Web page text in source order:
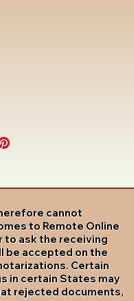
cannot
to Remote Online
to ask the receiving
be accepted on the
Certain
in certain States may
rejected documents,